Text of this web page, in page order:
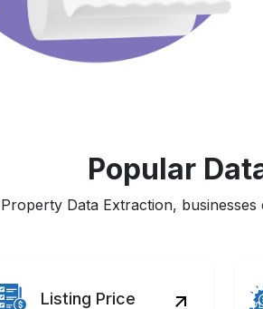
Popular
Data Extraction,
Listing Price